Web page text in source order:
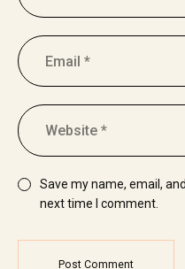
Save my name, email,
next time I comment.